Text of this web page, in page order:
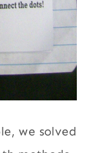
we solved